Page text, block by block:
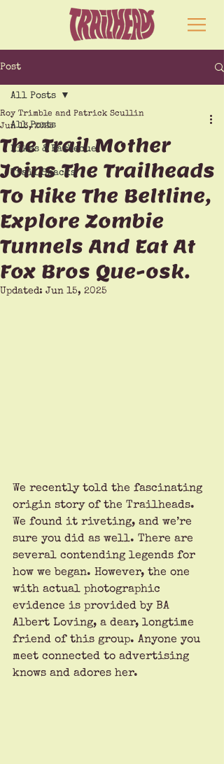
Post
All Posts
Hikes & Barbecue
Trail Snacks
All Posts
The Trail Mother
Joins The Trailheads
To Hike The Beltline,
Explore Zombie
Tunnels And Eat At
Fox Bros Que-osk.
Roy Trimble and Patrick Scullin
Jun 13, 2025
Updated: Jun 15, 2025
We recently told the fascinating
origin story of the Trailheads.
We found it riveting, and we’re
sure you did as well. There are
several contending legends for
how we began. However, the one
with actual photographic
evidence is provided by BA
Albert Loving, a dear, longtime
friend of this group. Anyone you
meet connected to advertising
knows and adores her.